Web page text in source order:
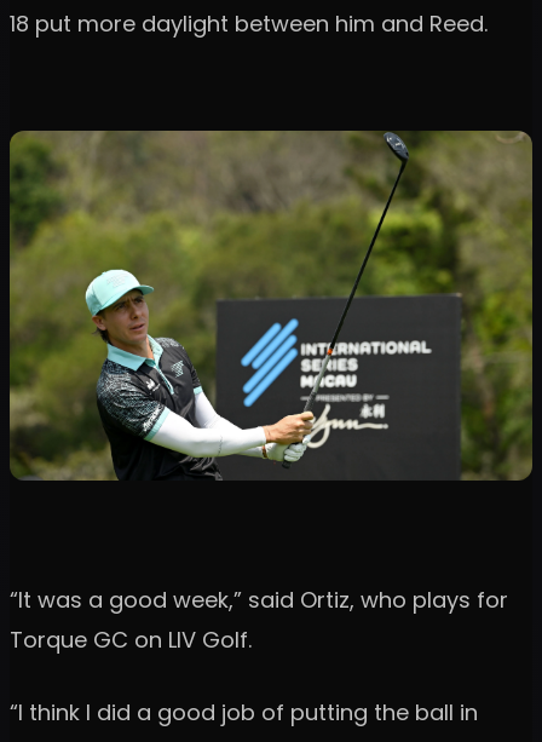
18 put more daylight between him and Reed.
“It was a good week,” said Ortiz, who plays for
Torque GC on LIV Golf.
“I think I did a good job of putting the ball in